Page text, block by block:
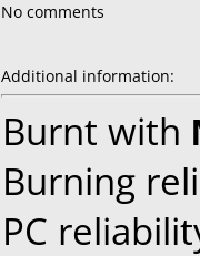
No comments
Additional information:
Burnt with
Burning
PC